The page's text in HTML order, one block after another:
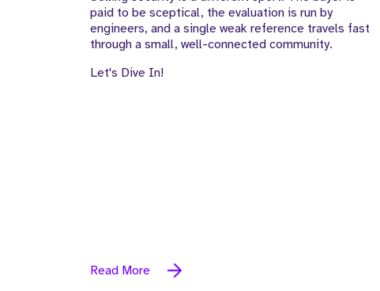
paid to be sceptical, the evaluation is run by
engineers, and a single weak reference travels fast
through a small, well-connected community.
Let's Dive In!
Read More